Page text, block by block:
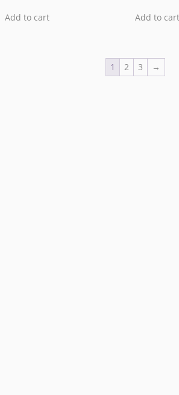
Add to cart Add to cart
1 2 3 →